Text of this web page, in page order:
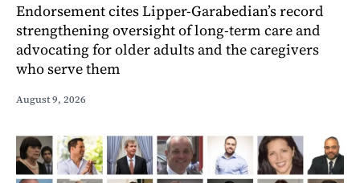
Endorsement cites Lipper-Garabedian’s record
strengthening oversight of long-term care and
advocating for older adults and the caregivers
who serve them
August 9, 2026